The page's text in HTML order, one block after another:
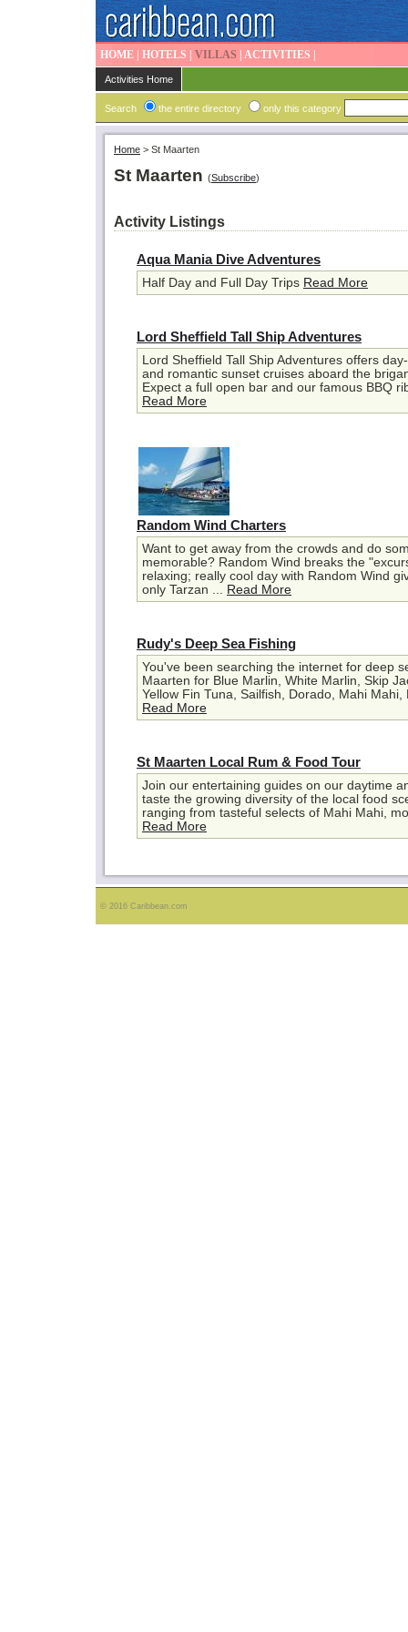
HOME HOTELS VILLAS ACTIVITIES
Activities Home
Search the entire directory only this category
Home > St Maarten
St Maarten (Subscribe)
Activity Listings
Aqua Mania Dive Adventures
Half Day and Full Day Trips Read More
Lord Sheffield Tall Ship Adventures
Lord Sheffield Tall Ship Adventures offers
and romantic sunset cruises aboard the
Expect a full open bar and our famous BBQ
Read More
Random Wind Charters
Want to get away from the crowds and do
memorable? Random Wind breaks the
relaxing; really cool day with Random Wind
only Tarzan ... Read More
Rudy's Deep Sea Fishing
You've been searching the internet for deep
Maarten for Blue Marlin, White Marlin, Skip
Yellow Fin Tuna, Sailfish, Dorado, Mahi Mahi,
Read More
St Maarten Local Rum & Food Tour
Join our entertaining guides on our daytime
taste the growing diversity of the local food
ranging from tasteful selects of Mahi Mahi,
Read More
© 2016 Caribbean.com